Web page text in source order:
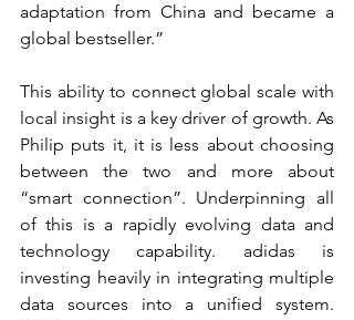
adaptation from China and became a
global bestseller.”
This ability to connect global scale with
local insight is a key driver of growth. As
Philip puts it, it is less about choosing
between the two and more about
“smart connection”. Underpinning all
of this is a rapidly evolving data and
technology capability. adidas is
investing heavily in integrating multiple
data sources into a unified system.